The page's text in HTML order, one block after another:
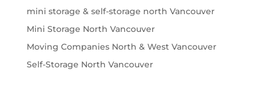
mini storage & self-storage north Vancouver
Mini Storage North Vancouver
Moving Companies North & West Vancouver
Self-Storage North Vancouver